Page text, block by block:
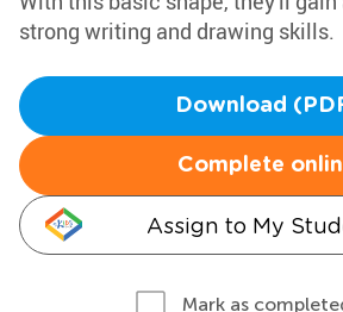
strong writing and drawing skills.
Download
Complete
Assign to My
Mark as